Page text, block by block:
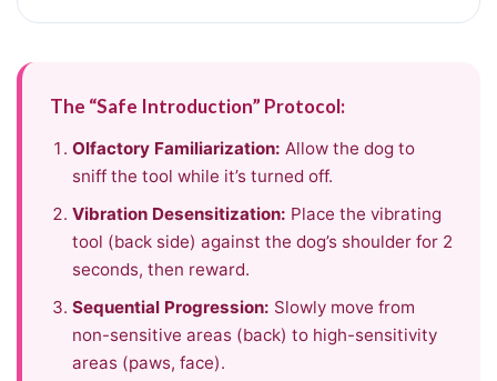
The “Safe Introduction” Protocol:
Olfactory Familiarization: Allow the dog to
sniff the tool while it’s turned off.
Vibration Desensitization: Place the vibrating
tool (back side) against the dog’s shoulder for 2
seconds, then reward.
Sequential Progression: Slowly move from
non-sensitive areas (back) to high-sensitivity
areas (paws, face).